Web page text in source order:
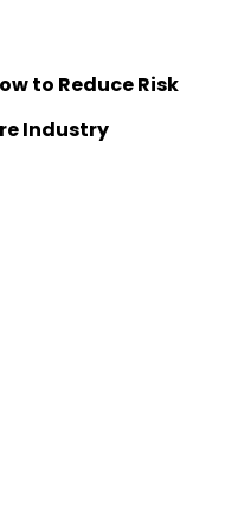
to Reduce Risk
Industry